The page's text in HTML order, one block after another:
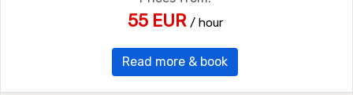
55 EUR / hour
Read more & book